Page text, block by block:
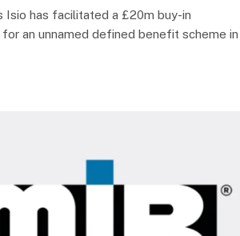
Isio has facilitated a £20m buy-in
an unnamed defined benefit scheme in